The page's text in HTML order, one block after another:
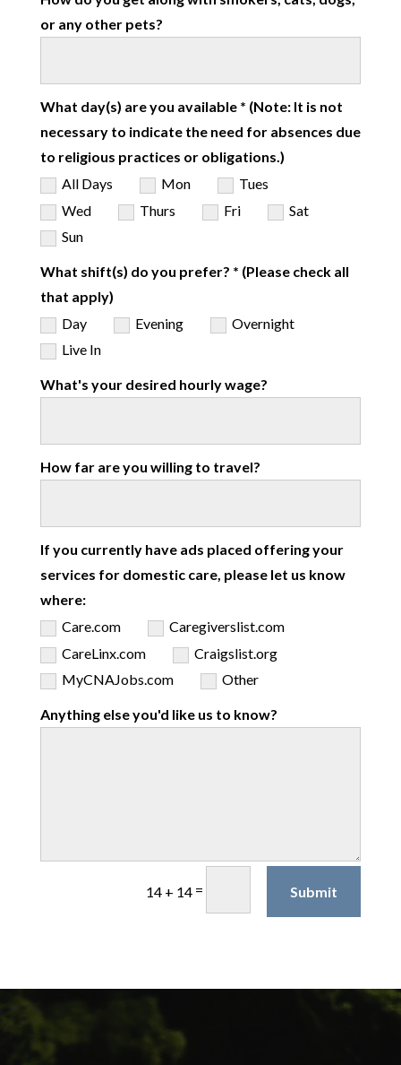
or any other pets?
What day(s) are you available * (Note: It is not
necessary to indicate the need for absences due
to religious practices or obligations.)
All Days
Mon
Tues
Wed
Thurs Fri
Sat
Sun
What shift(s) do you prefer? * (Please check all
that apply)
Day
Evening
Overnight
Live In
What's your desired hourly wage?
How far are you willing to travel?
If you currently have ads placed offering your
services for domestic care, please let us know
where:
Care.com
Caregiverslist.com
CareLinx.com
Craigslist.org
MyCNAJobs.com
Other
Anything else you'd like us to know?
14 + 14 = Submit